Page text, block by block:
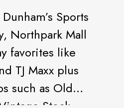
Sports
Northpark Mall
favorites like
TJ Maxx plus
such as Old